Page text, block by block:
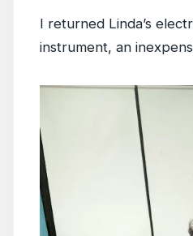
I returned Linda’s
instrument, an